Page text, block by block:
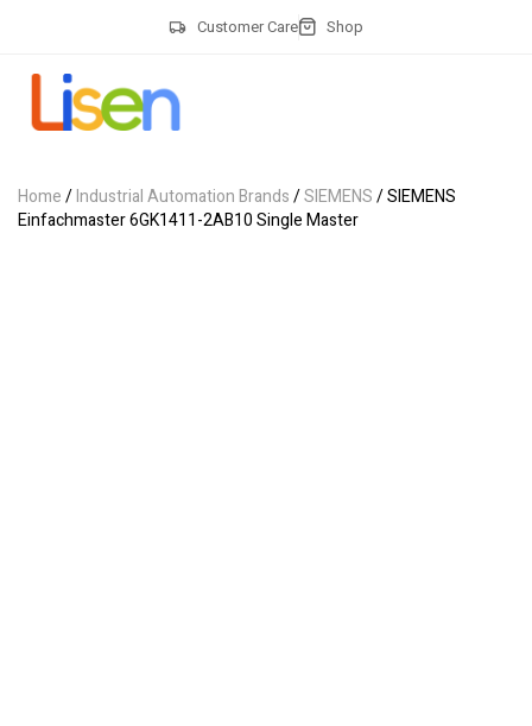
Customer Care Shop
Home/Industrial Automation Brands/SIEMENS/ SIEMENS
Einfachmaster 6GK1411-2AB10 Single Master